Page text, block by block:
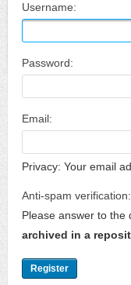
Username:
Password:
Email:
Privacy: Your email
Anti-spam verification:
Please answer to the
archived in a